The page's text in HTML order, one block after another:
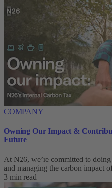
COMPANY
Owning Our Impact &
Future
At N26, we’re committed to
and managing the carbon impact
3 min read